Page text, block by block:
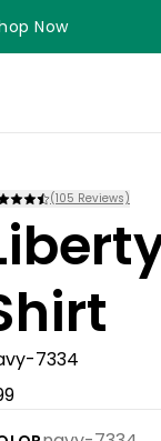
Now
(105 Reviews)
7334